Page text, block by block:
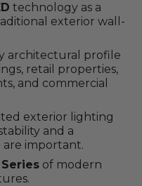
technology as a
exterior wall-
architectural profile
retail properties,
and commercial
exterior lighting
and a
are important.
of modern